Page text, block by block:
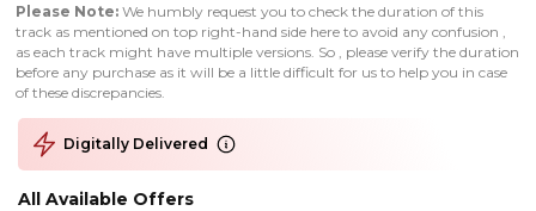
Please Note: We humbly request you to check the duration of this
track as mentioned on top right-hand side here to avoid any confusion ,
as each track might have multiple versions. So , please verify the duration
before any purchase as it will be a little difficult for us to help you in case
of these discrepancies.
Digitally Delivered
All Available Offers